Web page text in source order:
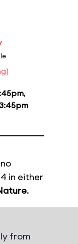
,
in either
.
from